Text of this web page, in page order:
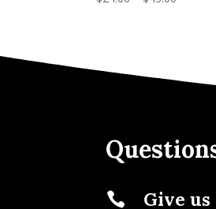
 Give us